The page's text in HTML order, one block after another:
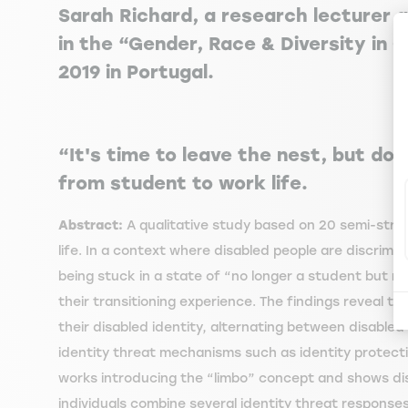
Sarah Richard, a research lecturer
in the “Gender, Race & Diversity in
2019 in Portugal.
“It's time to leave the nest, but
from student to work life.
Abstract: A qualitative study based on 20 semi-
life. In a context where disabled people are
being stuck in a state of “no longer a student but
their transitioning experience. The findings reveal
their disabled identity, alternating between
identity threat mechanisms such as identity
works introducing the “limbo” concept and shows
individuals combine several identity threat